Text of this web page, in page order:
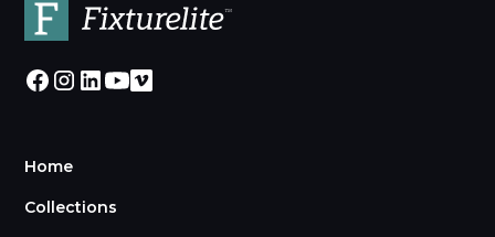
Home
Collections